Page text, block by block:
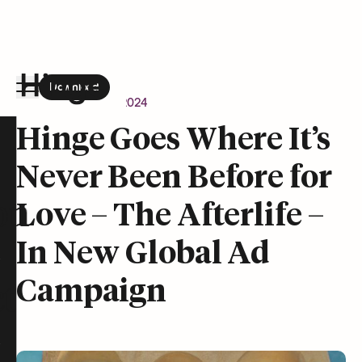
Download
the Hinge app on
Newsroom April 9, 2024
Hinge Goes Where It’s
Never Been Before for
Love – The Afterlife –
In New Global Ad
Campaign